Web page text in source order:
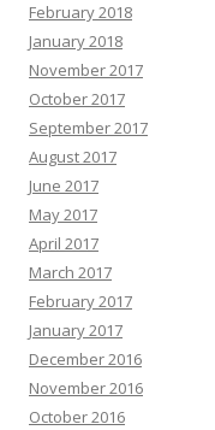
February 2018
January 2018
November 2017
October 2017
September 2017
August 2017
June 2017
May 2017
April 2017
March 2017
February 2017
January 2017
December 2016
November 2016
October 2016